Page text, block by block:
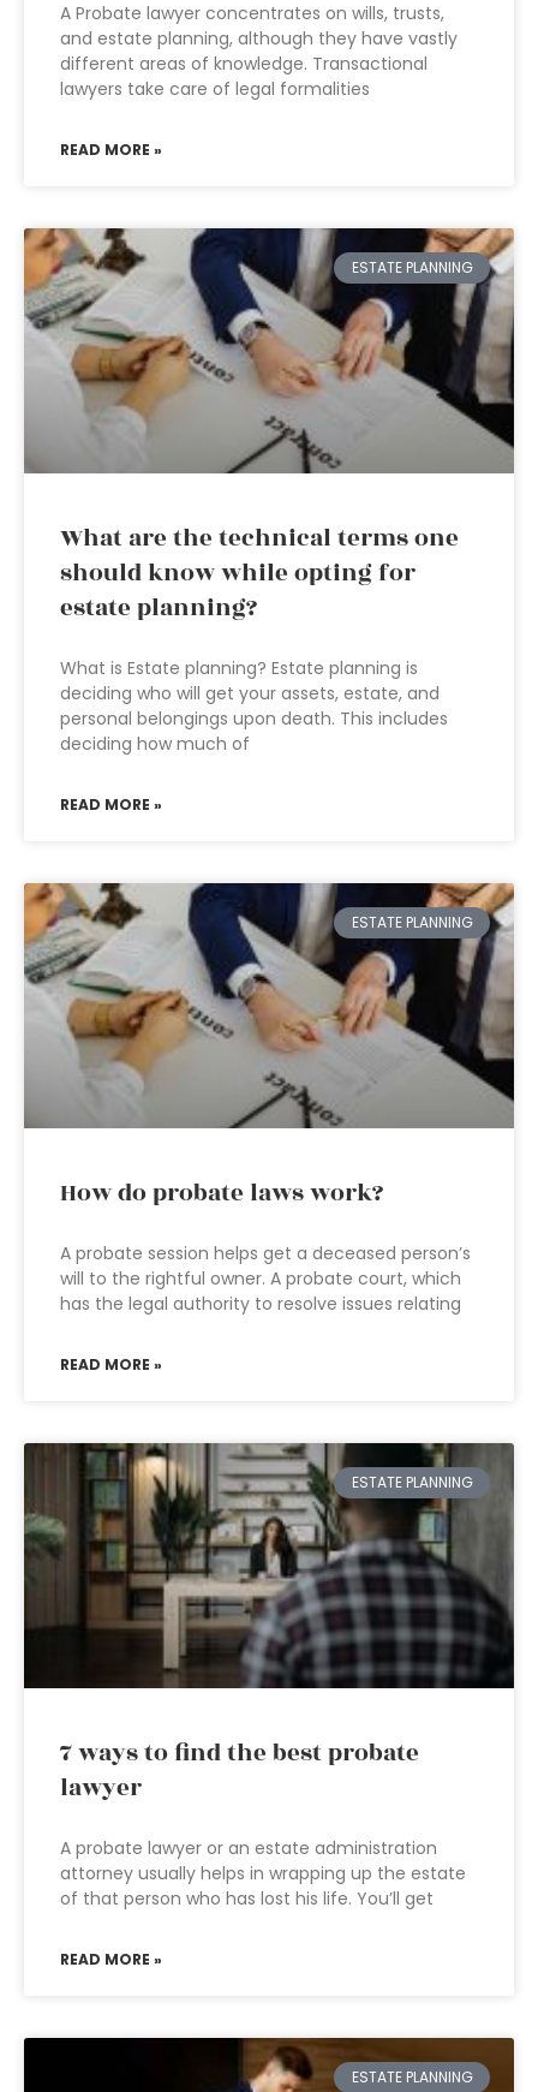
A Probate lawyer concentrates on wills, trusts,
and estate planning, although they have vastly
different areas of knowledge. Transactional
lawyers take care of legal formalities
READ MORE »
ESTATE PLANNING
What are the technical terms one
should know while opting for
estate planning?
What is Estate planning? Estate planning is
deciding who will get your assets, estate, and
personal belongings upon death. This includes
deciding how much of
READ MORE »
ESTATE PLANNING
How do probate laws work?
A probate session helps get a deceased person’s
will to the rightful owner. A probate court, which
has the legal authority to resolve issues relating
READ MORE »
ESTATE PLANNING
7 ways to find the best probate
lawyer
A probate lawyer or an estate administration
attorney usually helps in wrapping up the estate
of that person who has lost his life. You’ll get
READ MORE »
ESTATE PLANNING